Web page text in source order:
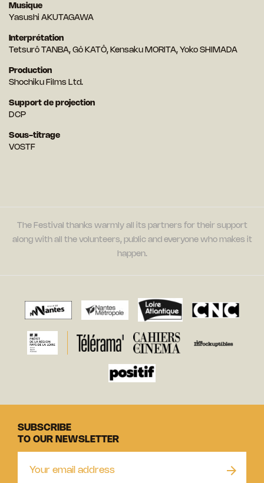
Musique
Yasushi AKUTAGAWA
Interprétation
Tetsurô TANBA, Gô KATÔ, Kensaku MORITA, Yoko SHIMADA
Production
Shochiku Films Ltd.
Support de projection
DCP
Sous-titrage
VOSTF
The Festival thanks warmly all its partners for their support
along with all the volunteers, public and everyone who makes it
happen.
SUBSCRIBE
TO OUR NEWSLETTER